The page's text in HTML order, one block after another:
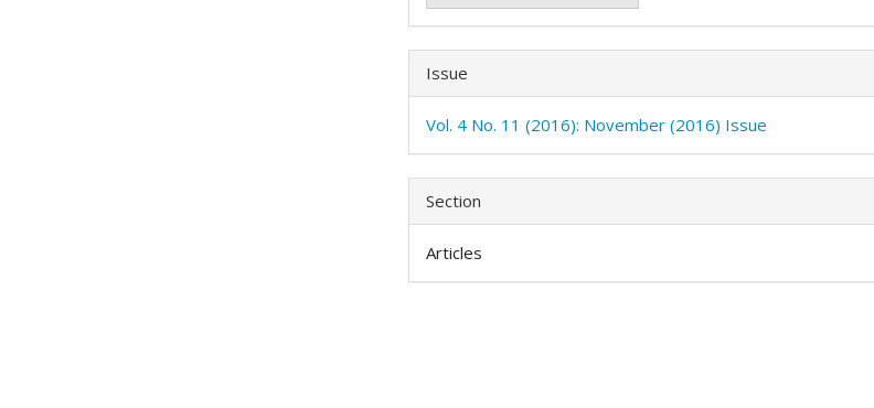
Issue
Vol. 4 No. 11 (2016): November (2016) Issue
Section
Articles